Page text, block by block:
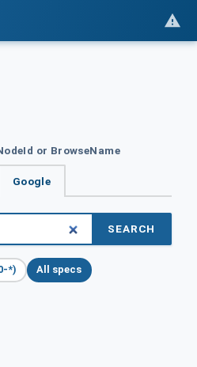
or BrowseName
Google
SEARCH
*) All specs